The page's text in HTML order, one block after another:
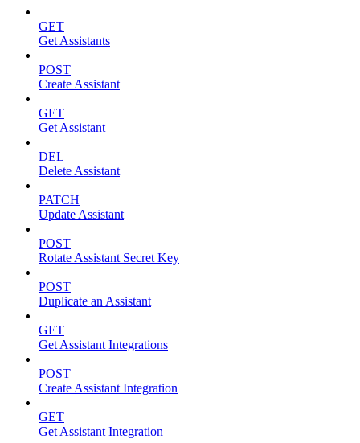
GET
Get Assistants
POST
Create Assistant
GET
Get Assistant
DEL
Delete Assistant
PATCH
Update Assistant
POST
Rotate Assistant Secret Key
POST
Duplicate an Assistant
GET
Get Assistant Integrations
POST
Create Assistant Integration
GET
Get Assistant Integration